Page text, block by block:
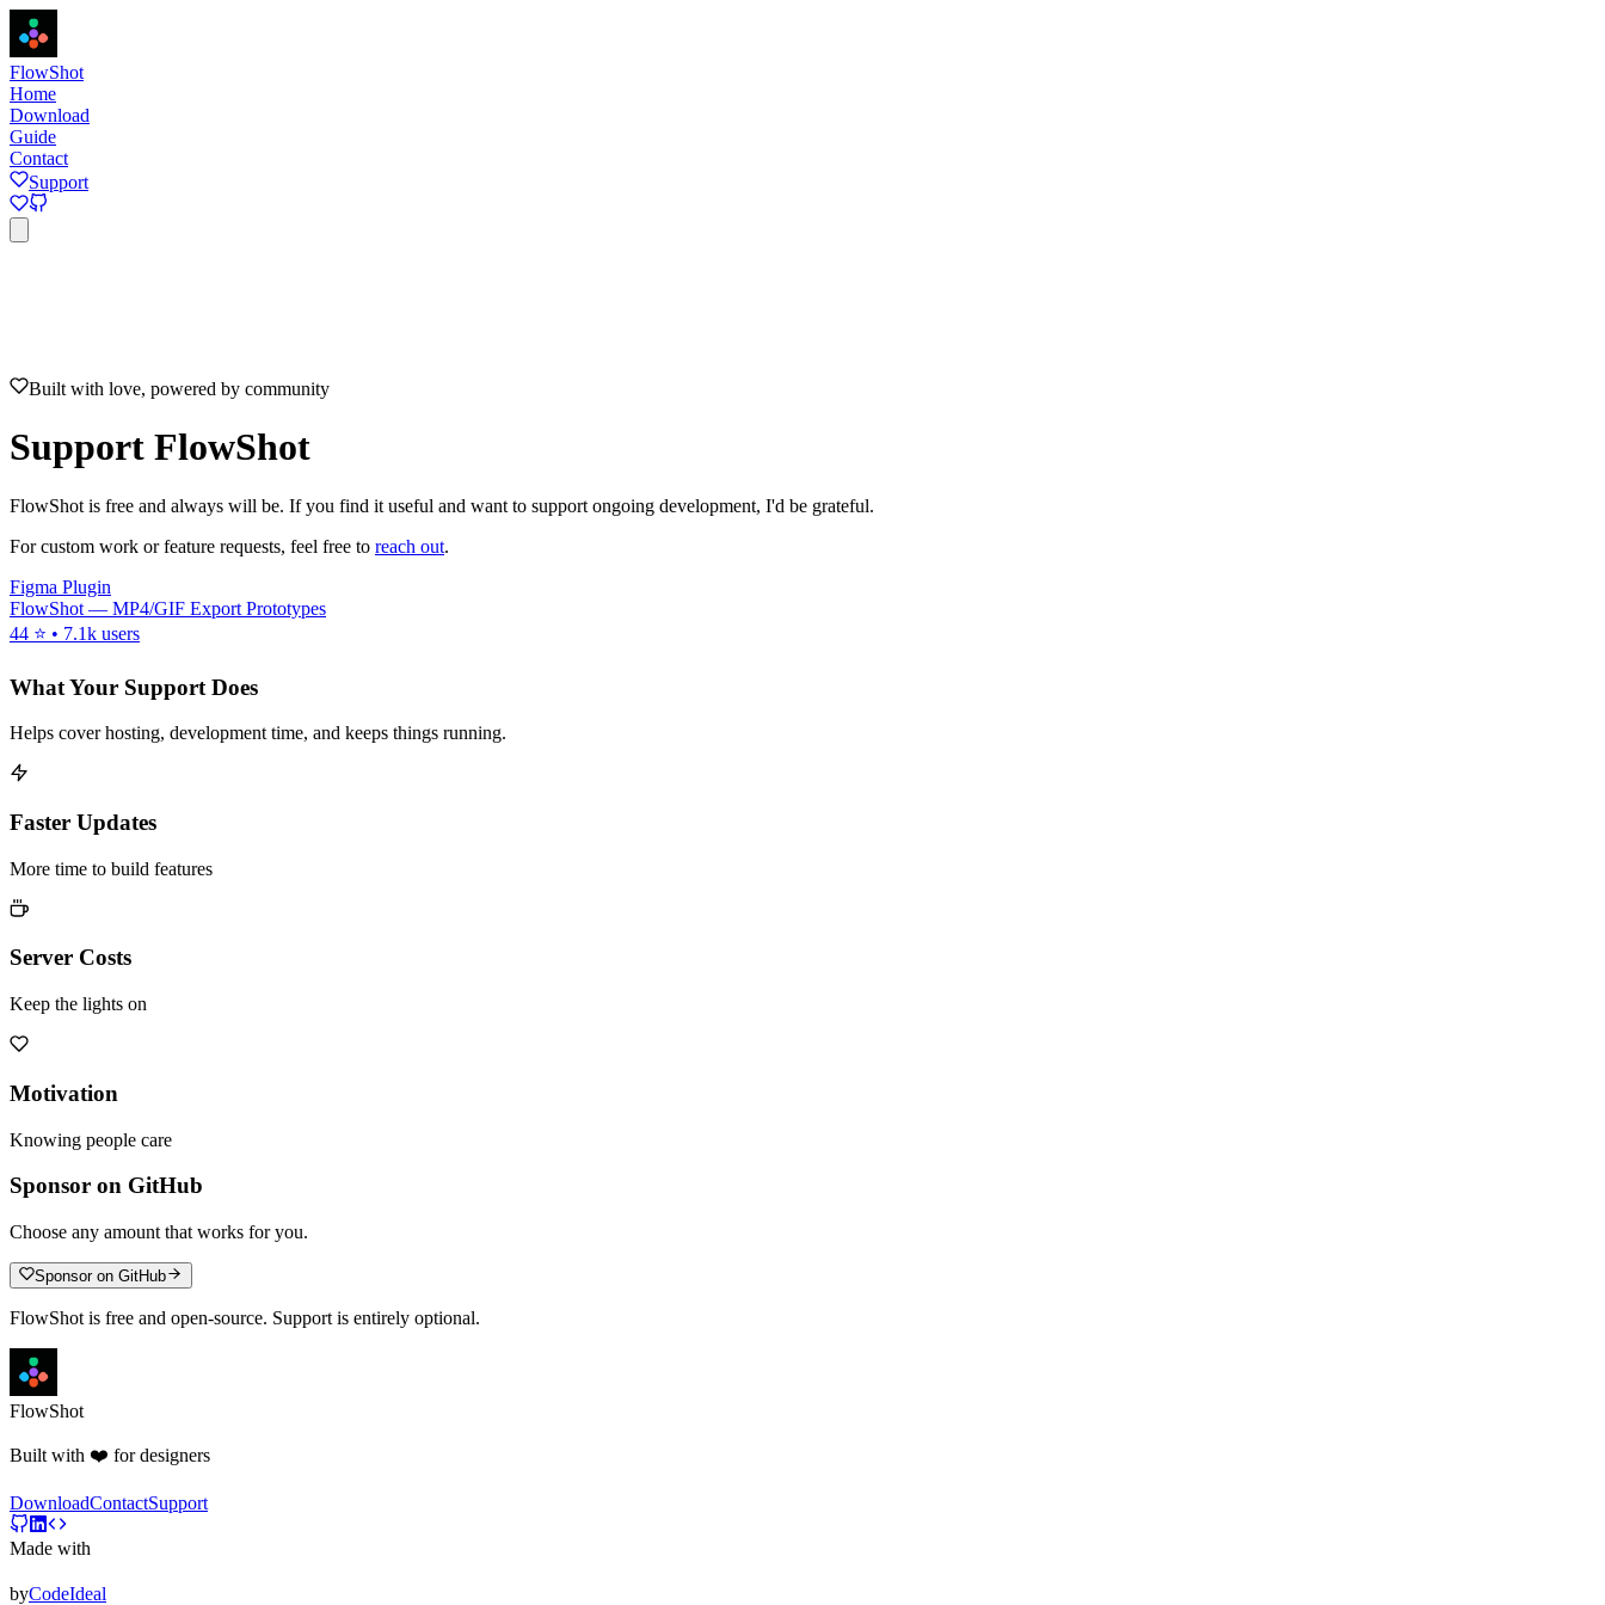
FlowShot
Home
Download
Guide
Contact
Support
Home
Built with love, powered by community
Support FlowShot
FlowShot is free and always will be. If you find it useful and want to support ongoing development, I'd be grateful.
For custom work or feature requests, feel free to reach out.
Figma Plugin
FlowShot — MP4/GIF Export Prototypes
44 ⭐ • 7.1k users
What Your Support Does
Helps cover hosting, development time, and keeps things running.
Faster Updates
More time to build features
Server Costs
Keep the lights on
Motivation
Knowing people care
Sponsor on GitHub
Choose any amount that works for you.
Sponsor on GitHub
FlowShot is free and open-source. Support is entirely optional.
FlowShot
Built with ❤️ for designers
DownloadContactSupport
Made with
byCodeIdeal